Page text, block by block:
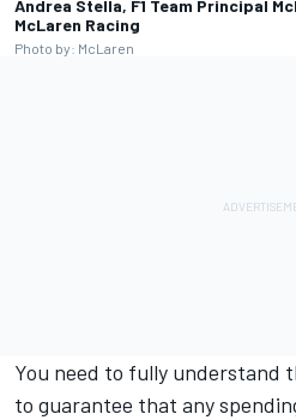
Andrea Stella, F1 Team Principal
McLaren Racing
Photo by: McLaren
You need to fully understand
to guarantee that any